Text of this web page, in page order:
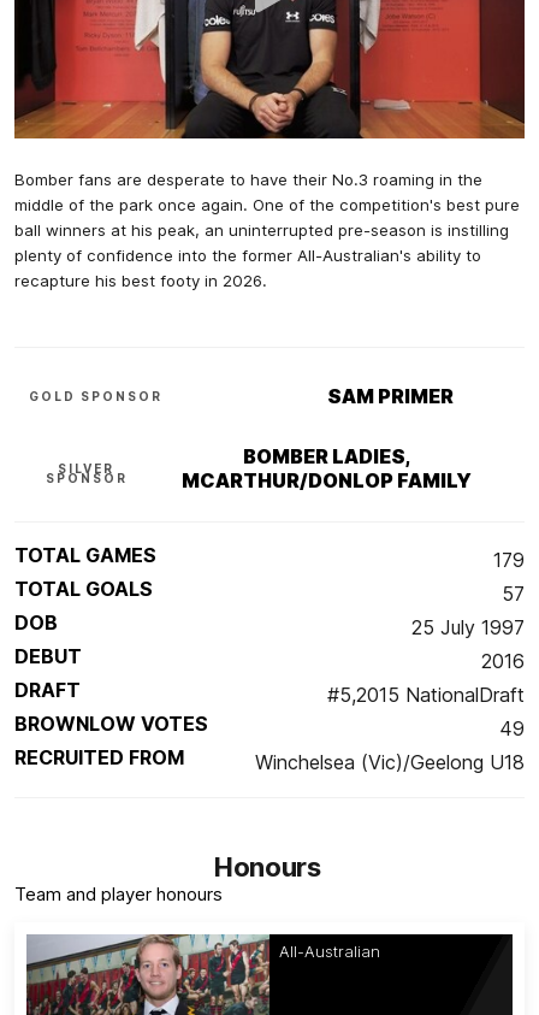
Bomber fans are desperate to have their No.3 roaming in the
middle of the park once again. One of the competition's best pure
ball winners at his peak, an uninterrupted pre-season is instilling
plenty of confidence into the former All-Australian's ability to
recapture his best footy in 2026.
GOLD SPONSOR SAM PRIMER
SILVER
SPONSOR
BOMBER LADIES,
MCARTHUR/DONLOP FAMILY
TOTAL GAMES
179
TOTAL GOALS
57
DOB
25 July 1997
DEBUT
2016
DRAFT
#5,2015 NationalDraft
BROWNLOW VOTES
49
RECRUITED FROM
Winchelsea (Vic)/Geelong U18
Honours
Team and player honours
All-Australian